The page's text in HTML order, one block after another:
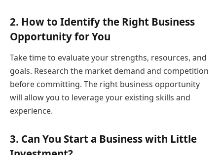
2. How to Identify the Right Business
Opportunity for You
Take time to evaluate your strengths, resources, and
goals. Research the market demand and competition
before committing. The right business opportunity
will allow you to leverage your existing skills and
experience.
3. Can You Start a Business with Little